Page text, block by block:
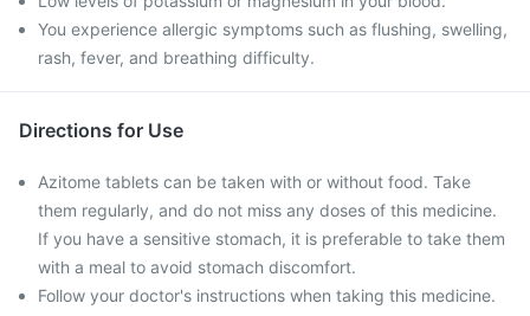
You experience allergic symptoms such as flushing, swelling,
rash, fever, and breathing difficulty.
Directions for Use
Azitome tablets can be taken with or without food. Take
them regularly, and do not miss any doses of this medicine.
If you have a sensitive stomach, it is preferable to take them
with a meal to avoid stomach discomfort.
Follow your doctor's instructions when taking this medicine.